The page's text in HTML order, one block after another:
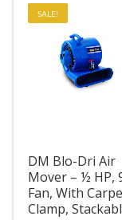
drying with a 1/2 HP
motor and 2700 CFM,
and can be easily
adjusted to four
positions for drying
carpets, furniture,
curtains, ceilings- you
SALE!
DM Blo-Dri Air
Mover – ½ HP,
Fan, With
Clamp,